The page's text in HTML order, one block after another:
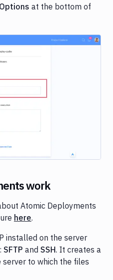
at the bottom of
work
Atomic Deployments
here.
installed on the server
SFTP and SSH. It creates a
to which the files